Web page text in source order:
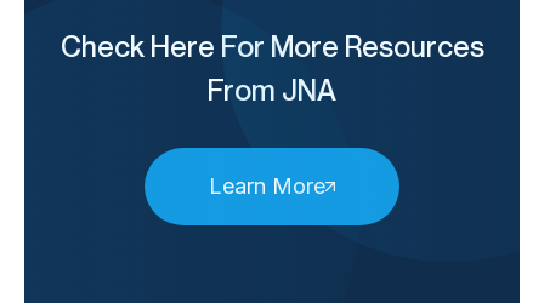
Check Here For More Resources
From JNA
Learn More